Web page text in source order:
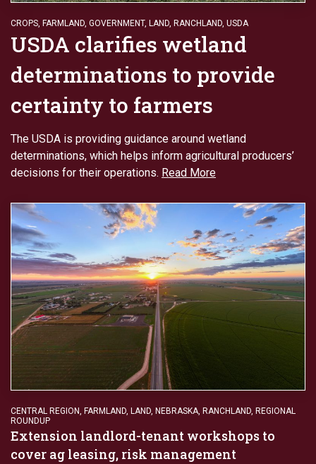
CROPS, FARMLAND, GOVERNMENT, LAND, RANCHLAND, USDA
USDA clarifies wetland
determinations to provide
certainty to farmers
The USDA is providing guidance around wetland
determinations, which helps inform agricultural producers’
decisions for their operations. Read More
CENTRAL REGION, FARMLAND, LAND, NEBRASKA, RANCHLAND, REGIONAL
ROUNDUP
Extension landlord-tenant workshops to
cover ag leasing, risk management